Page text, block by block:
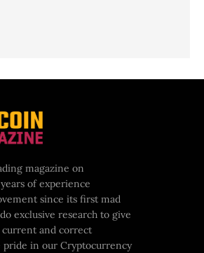
magazine on
of experience
since its first mad
exclusive research to give
and correct
in our Cryptocurrency